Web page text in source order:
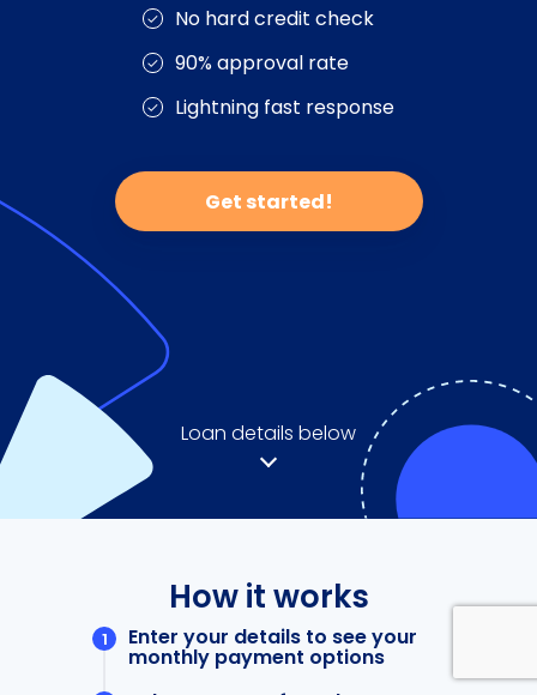
No hard credit check
90% approval rate
Lightning fast response
Get started!
Loan details below
How it works
Enter your details to see your
monthly payment options